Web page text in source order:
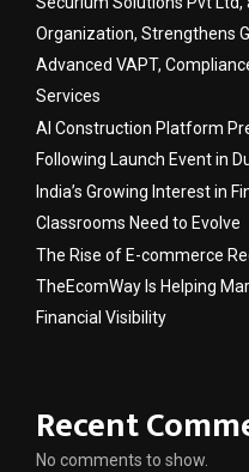
Organization, Strengthens
Advanced VAPT,
Services
AI Construction Platform
Following Launch Event in
India’s Growing Interest in
Classrooms Need to Evolve
The Rise of E-commerce
TheEcomWay Is Helping
Financial Visibility
Recent
No comments to show.